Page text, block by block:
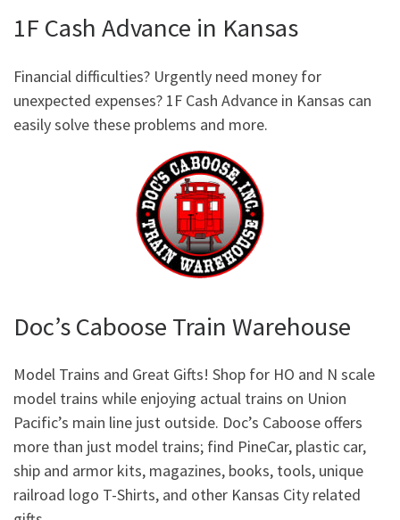
1F Cash Advance in Kansas
Financial difficulties? Urgently need money for
unexpected expenses? 1F Cash Advance in Kansas can
easily solve these problems and more.
Doc’s Caboose Train Warehouse
Model Trains and Great Gifts! Shop for HO and N scale
model trains while enjoying actual trains on Union
Pacific’s main line just outside. Doc’s Caboose offers
more than just model trains; find PineCar, plastic car,
ship and armor kits, magazines, books, tools, unique
railroad logo T-Shirts, and other Kansas City related